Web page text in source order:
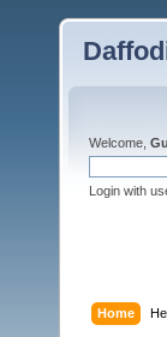
Welcome,
Login with
Home